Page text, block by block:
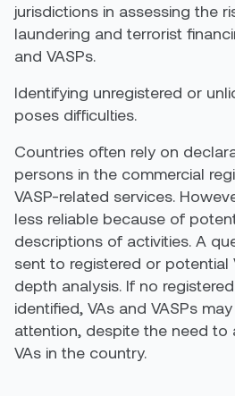
jurisdictions in assessing the
laundering and terrorist
and VASPs.
Identifying unregistered or
poses difficulties.
Countries often rely on
persons in the commercial
VASP-related services.
less reliable because of
descriptions of activities. A
sent to registered or potential
depth analysis. If no registered
identified, VAs and VASPs
attention, despite the need to
VAs in the country.